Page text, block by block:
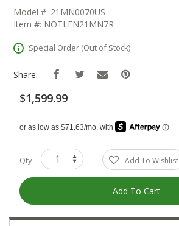
The
Images
Gallery
Model #: 21MN0070US
Item #: NOTLEN21MN7R
Special Order (Out of Stock)
Share:
$1,599.99
Qty Add To Wishlist
Add To Cart